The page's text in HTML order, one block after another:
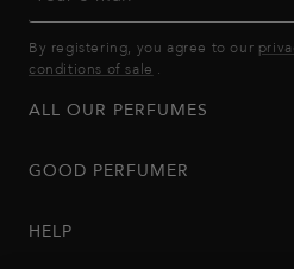
By registering, you agree to our
conditions of sale .
ALL OUR PERFUMES
GOOD PERFUMER
HELP